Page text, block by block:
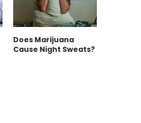
Does Marijuana
Cause Night Sweats?